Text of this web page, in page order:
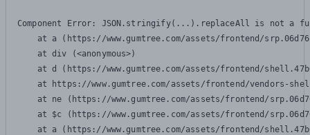
Component Error: JSON.stringify(...).replaceAll is not a
at a (https://www.gumtree.com/assets/frontend/
    at div (<anonymous>)
at d (https://www.gumtree.com/assets/frontend/
at https://www.gumtree.com/assets/frontend/vendors-
at ne (https://www.gumtree.com/assets/frontend/
at $c (https://www.gumtree.com/assets/frontend/
at a (https://www.gumtree.com/assets/frontend/